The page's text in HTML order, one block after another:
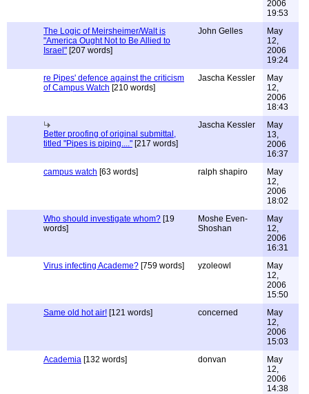
2006
19:53
The Logic of Meirsheimer/Walt is
"America Ought Not to Be Allied to
Israel" [207 words]
John Gelles
May
12,
2006
19:24
re Pipes' defence against the criticism
of Campus Watch [210 words]
Jascha Kessler
May
12,
2006
18:43
Better proofing of original submittal,
titled "Pipes is piping...." [217 words]
Jascha Kessler
May
13,
2006
16:37
campus watch [63 words] ralph shapiro
May
12,
2006
18:02
Who should investigate whom? [19
words]
Moshe Even-
Shoshan
May
12,
2006
16:31
Virus infecting Academe? [759 words] yzoleowl
May
12,
2006
15:50
Same old hot air! [121 words] concerned
May
12,
2006
15:03
Academia [132 words] donvan
May
12,
2006
14:38